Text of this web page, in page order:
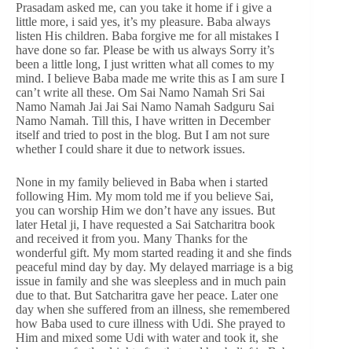
Prasadam asked me, can you take it home if i give a
little more, i said yes, it’s my pleasure. Baba always
listen His children. Baba forgive me for all mistakes I
have done so far. Please be with us always Sorry it’s
been a little long, I just written what all comes to my
mind. I believe Baba made me write this as I am sure I
can’t write all these. Om Sai Namo Namah Sri Sai
Namo Namah Jai Jai Sai Namo Namah Sadguru Sai
Namo Namah. Till this, I have written in December
itself and tried to post in the blog. But I am not sure
whether I could share it due to network issues.
None in my family believed in Baba when i started
following Him. My mom told me if you believe Sai,
you can worship Him we don’t have any issues. But
later Hetal ji, I have requested a Sai Satcharitra book
and received it from you. Many Thanks for the
wonderful gift. My mom started reading it and she finds
peaceful mind day by day. My delayed marriage is a big
issue in family and she was sleepless and in much pain
due to that. But Satcharitra gave her peace. Later one
day when she suffered from an illness, she remembered
how Baba used to cure illness with Udi. She prayed to
Him and mixed some Udi with water and took it, she